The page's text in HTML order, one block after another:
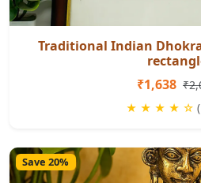
Traditional Indian
₹1,638
★ ★ ★ ★ ☆
Save 20%